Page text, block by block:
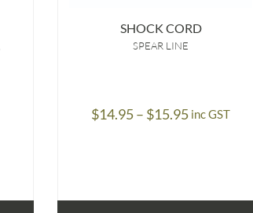
SHOCK CORD
SPEAR LINE
$14.95– $15.95Price
inc GST